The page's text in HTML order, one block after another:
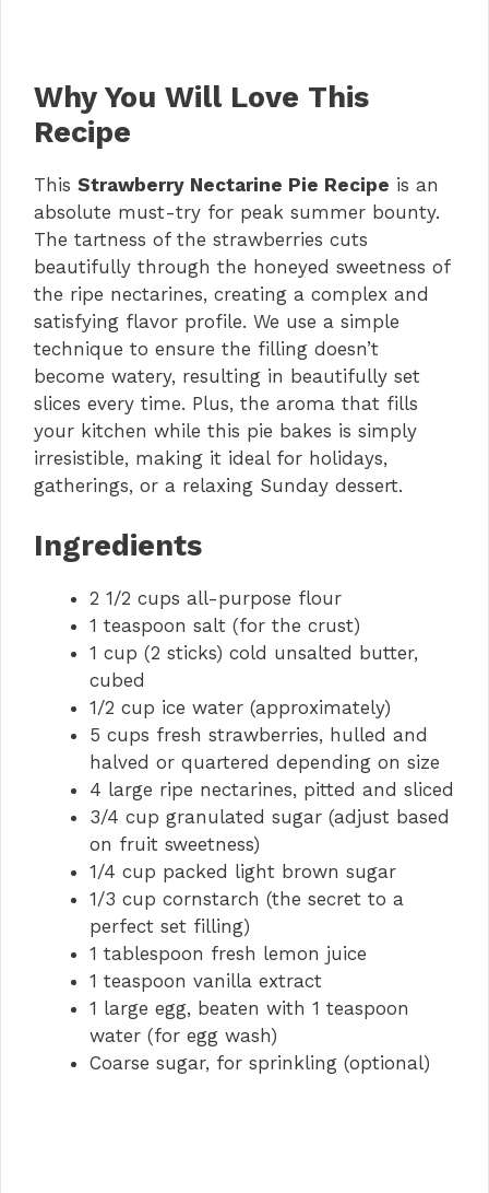
Why You Will Love This
Recipe
This Strawberry Nectarine Pie Recipe is an
absolute must-try for peak summer bounty.
The tartness of the strawberries cuts
beautifully through the honeyed sweetness of
the ripe nectarines, creating a complex and
satisfying flavor profile. We use a simple
technique to ensure the filling doesn’t
become watery, resulting in beautifully set
slices every time. Plus, the aroma that fills
your kitchen while this pie bakes is simply
irresistible, making it ideal for holidays,
gatherings, or a relaxing Sunday dessert.
Ingredients
2 1/2 cups all-purpose flour
1 teaspoon salt (for the crust)
1 cup (2 sticks) cold unsalted butter,
cubed
1/2 cup ice water (approximately)
5 cups fresh strawberries, hulled and
halved or quartered depending on size
4 large ripe nectarines, pitted and sliced
3/4 cup granulated sugar (adjust based
on fruit sweetness)
1/4 cup packed light brown sugar
1/3 cup cornstarch (the secret to a
perfect set filling)
1 tablespoon fresh lemon juice
1 teaspoon vanilla extract
1 large egg, beaten with 1 teaspoon
water (for egg wash)
Coarse sugar, for sprinkling (optional)